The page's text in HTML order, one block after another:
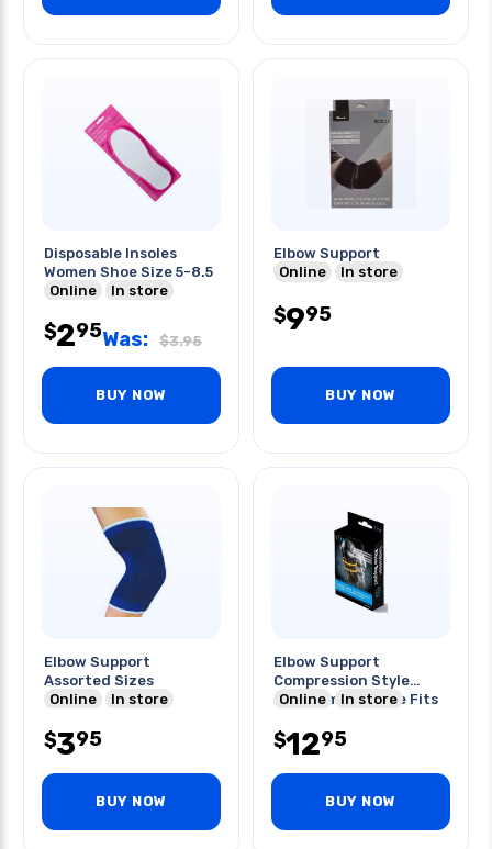
Disposable Insoles
Women Shoe Size 5-8.5
Online
In store
$295Was: $3.95
BUY NOW
Elbow Support
Online
In store
$995
BUY NOW
Elbow Support
Assorted Sizes
Online
In store
$395
BUY NOW
Elbow Support
Compression Style
Premium One Size Fits
Online In store
$1295
BUY NOW